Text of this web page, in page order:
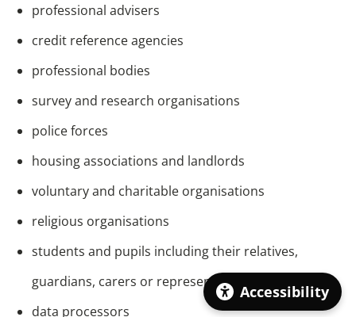
Accessibility
professional advisers
credit reference agencies
professional bodies
survey and research organisations
police forces
housing associations and landlords
voluntary and charitable organisations
religious organisations
students and pupils including their relatives,
guardians, carers or representatives
data processors